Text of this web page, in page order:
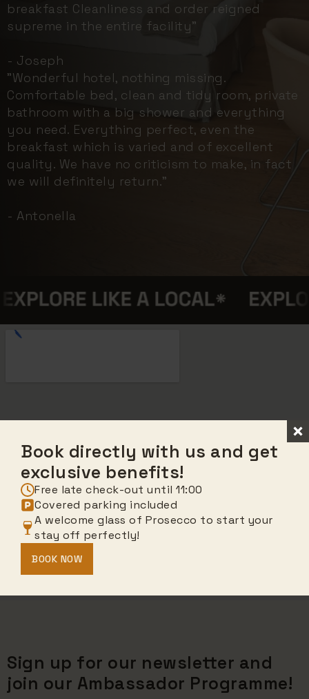
breakfast Cleanliness and order reigned
supreme in the entire facility"
- Joseph
"Wonderful hotel, nothing missing.
Comfortable bed, clean and tidy room, private
bathroom with a big shower and everything
you need. Everything perfect, even the
breakfast which is varied and of excellent
quality. We have no criticism to make, in fact
we will definitely return."
- Antonella
Sign up for our newsletter and
join our Ambassador Programme!
Book directly with us and get
exclusive benefits!
Free late check-out until 11:00
Covered parking included
A welcome glass of Prosecco to start your
stay off perfectly!
BOOK NOW